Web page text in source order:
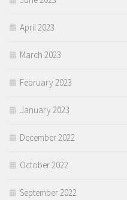
April 2023
March 2023
February 2023
January 2023
December 2022
October 2022
September 2022